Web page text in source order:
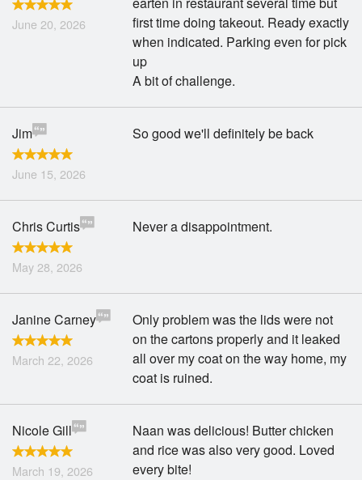
June 20, 2026
first time doing takeout. Ready exactly
when indicated. Parking even for pick
up
A bit of challenge.
Jim
June 15, 2026
So good we'll definitely be back
Chris Curtis
May 28, 2026
Never a disappointment.
Janine Carney
March 22, 2026
Only problem was the lids were not
on the cartons properly and it leaked
all over my coat on the way home, my
coat is ruined.
Nicole Gill
March 19, 2026
Naan was delicious! Butter chicken
and rice was also very good. Loved
every bite!